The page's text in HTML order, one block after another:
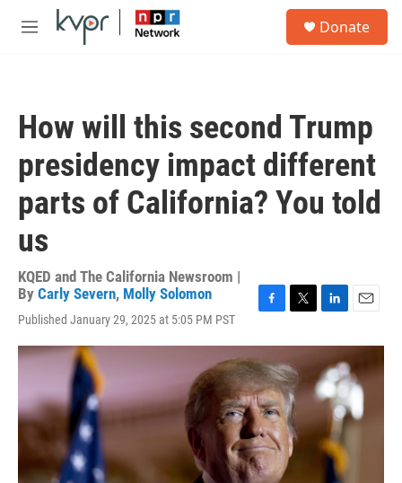
Skip to main content
M
Donate
How will this second Trump
presidency impact different
parts of California? You told
us
KQED and The California Newsroom |
By Carly Severn, Molly Solomon
Published January 29, 2025 at 5:05 PM PST
c
e
b
o
o
k
i
t
t
e
r
n
k
e
d
I
n
a
l